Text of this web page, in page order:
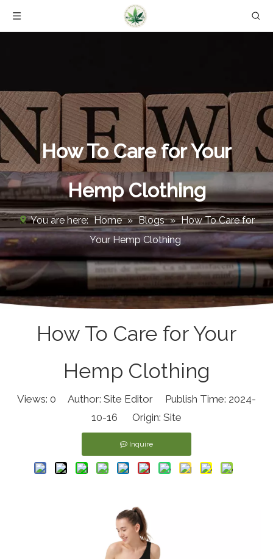
How To Care for Your
Hemp Clothing
You are here: Home » Blogs » How To Care for
Your Hemp Clothing
How To Care for Your
Hemp Clothing
Views: 0 Author: Site Editor Publish Time: 2024-
10-16 Origin: Site
Inquire